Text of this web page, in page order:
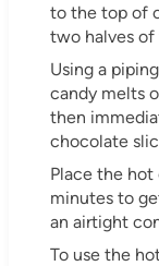
to the top of
two halves
Using a
candy melts
then
chocolate
Place the
minutes to
an airtight
To use the